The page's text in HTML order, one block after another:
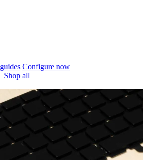
Configure now
Shop all